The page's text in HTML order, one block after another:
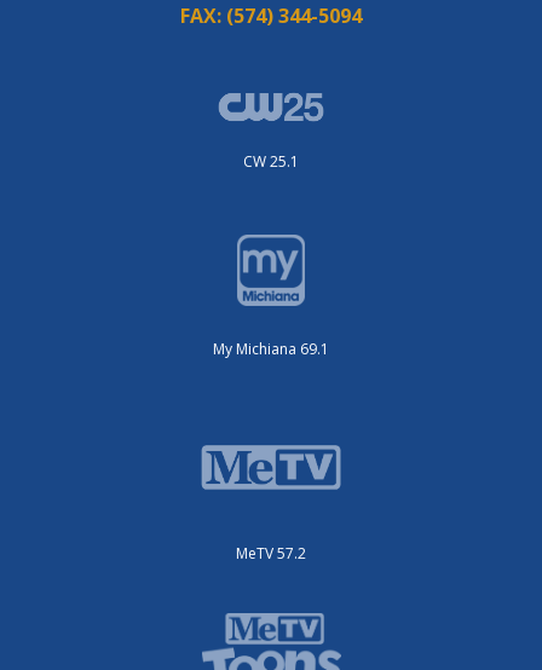
FAX: (574) 344-5094
CW 25.1
My Michiana 69.1
MeTV 57.2